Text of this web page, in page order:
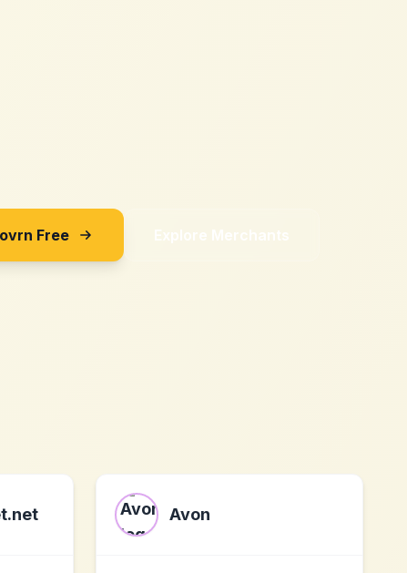
Free Explore Merchants
Avon